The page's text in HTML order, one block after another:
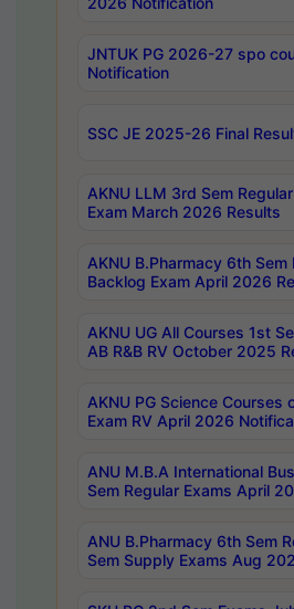
JNTUK PG 2026-27 spo
Notification
SSC JE 2025-26 Final
AKNU LLM 3rd Sem
Exam March 2026 Results
AKNU B.Pharmacy 6th Sem
Backlog Exam April 2026
AKNU UG All Courses 1st
AB R&B RV October 2025
AKNU PG Science Courses
Exam RV April 2026
ANU M.B.A International
Sem Regular Exams April
ANU B.Pharmacy 6th Sem
Sem Supply Exams Aug